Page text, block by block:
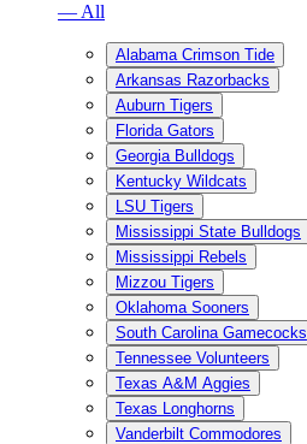
— All
Alabama Crimson Tide
Arkansas Razorbacks
Auburn Tigers
Florida Gators
Georgia Bulldogs
Kentucky Wildcats
LSU Tigers
Mississippi State Bulldogs
Mississippi Rebels
Mizzou Tigers
Oklahoma Sooners
South Carolina Gamecocks
Tennessee Volunteers
Texas A&M Aggies
Texas Longhorns
Vanderbilt Commodores